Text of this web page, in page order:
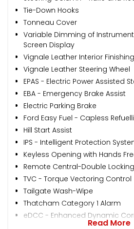
Tie-Down Hooks
Tonneau Cover
Variable Dimming of
Screen Display
Vignale Leather Interior Finishing
Vignale Leather Steering Wheel
EPAS - Electric Power Assisted
EBA - Emergency Brake Assist
Electric Parking Brake
Ford Easy Fuel - Capless
Hill Start Assist
IPS - Intelligent Protection
Keyless Opening with Hands
Remote Central-Double Locking
TVC - Torque Vectoring Control
Tailgate Wash-Wipe
Thatcham Category 1 Alarm
eDCC - Enhanced Dynamic
Read More